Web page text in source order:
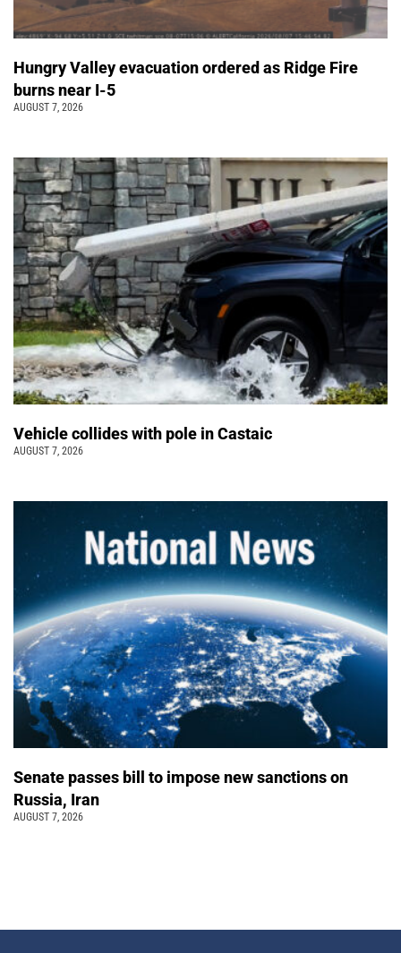
Hungry Valley evacuation ordered as Ridge Fire
burns near I-5
AUGUST 7, 2026
Vehicle collides with pole in Castaic
AUGUST 7, 2026
Senate passes bill to impose new sanctions on
Russia, Iran
AUGUST 7, 2026